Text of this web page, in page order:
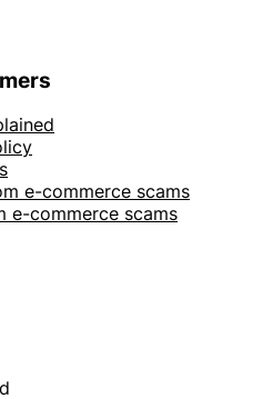
e-commerce scams
e-commerce scams